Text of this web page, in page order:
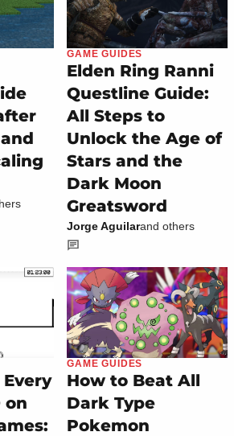
GAME GUIDES
Elden Ring Ranni
Questline Guide:
All Steps to
Unlock the Age of
Stars and the
Dark Moon
Greatsword
Jorge Aguilarand others
on
GAME GUIDES
How to Beat All
Dark Type
Pokemon